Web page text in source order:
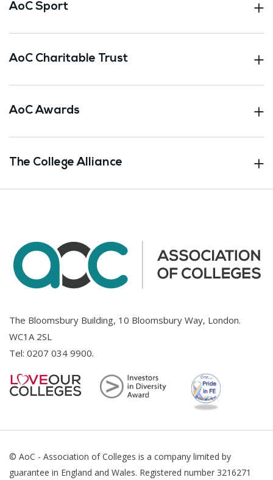
AoC Sport
AoC Charitable Trust
AoC Awards
The College Alliance
The Bloomsbury Building, 10 Bloomsbury Way, London.
WC1A 2SL
Tel: 0207 034 9900.
© AoC - Association of Colleges is a company limited by
guarantee in England and Wales. Registered number 3216271